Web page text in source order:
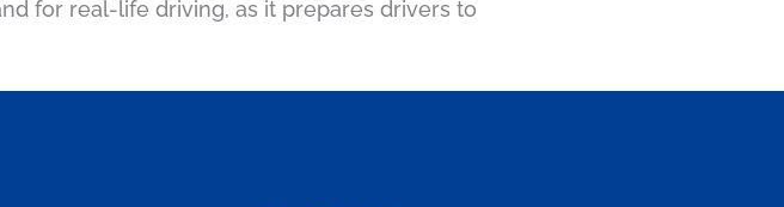
for real-life driving, as it prepares drivers to